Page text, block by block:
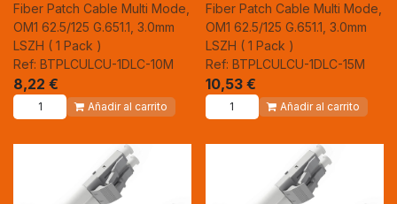
Fiber Patch Cable Multi Mode,
OM1 62.5/125 G.651.1, 3.0mm
LSZH ( 1 Pack )
Ref: BTPLCULCU-1DLC-10M
8,22 €
Añadir al carrito
Fiber Patch Cable Multi Mode,
OM1 62.5/125 G.651.1, 3.0mm
LSZH ( 1 Pack )
Ref: BTPLCULCU-1DLC-15M
10,53€
Añadir al carrito